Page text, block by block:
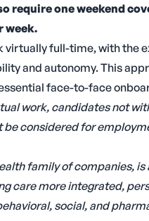
require one weekend
week.
virtually full-time, with the
and autonomy. This
face-to-face
work, candidates not
considered for
family of companies,
care more integrated,
social, and